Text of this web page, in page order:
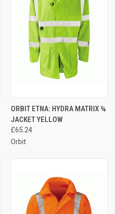
ORBIT ETNA: HYDRA MATRIX ¾
JACKET YELLOW
£65.24
Orbit